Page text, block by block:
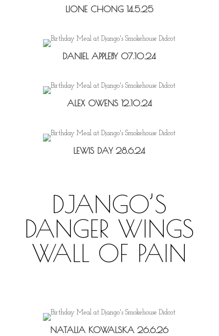
LIONE CHONG 14.5.25
DANIEL APPLEBY 07.10.24
ALEX OWENS 12.10.24
LEWIS DAY 28.6.24
DJANGO’S
DANGER WINGS
WALL OF PAIN
NATALIA KOWALSKA 26.6.26